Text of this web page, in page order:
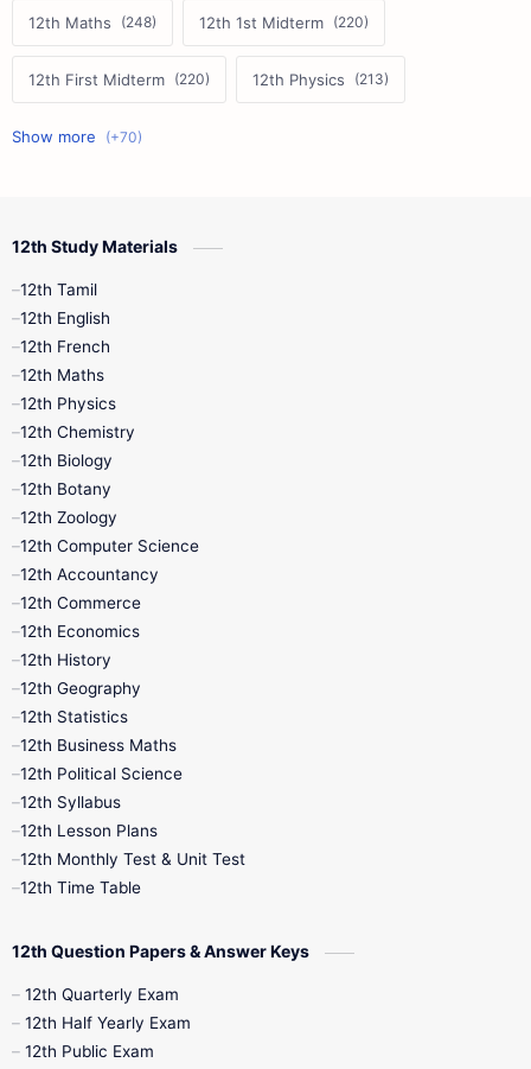
12th Maths 12th 1st Midterm
12th First Midterm 12th Physics
11th First Midterm
10th First Midterm
12th Tamil
11th First Revision
11th Lesson Plans
11th Monthly Test
11th Quarterly
11th Syllabus
11th Time Table
12th Half Yearly
12th Midterm
12th Public Exam
12th Syllabus
10th Half Yearly
10th Midterm
12th Study Materials
12th Tamil
12th English
12th French
12th Maths
12th Physics
12th Chemistry
12th Biology
12th Botany
12th Zoology
12th Computer Science
12th Accountancy
12th Commerce
12th Economics
12th History
12th Geography
12th Statistics
12th Business Maths
12th Political Science
12th Syllabus
12th Lesson Plans
12th Monthly Test & Unit Test
12th Time Table
12th Question Papers & Answer Keys
12th Quarterly Exam
12th Half Yearly Exam
12th Public Exam